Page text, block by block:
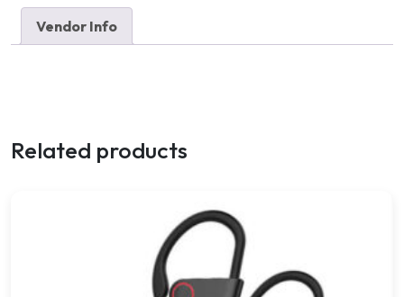
Vendor Info
Related products